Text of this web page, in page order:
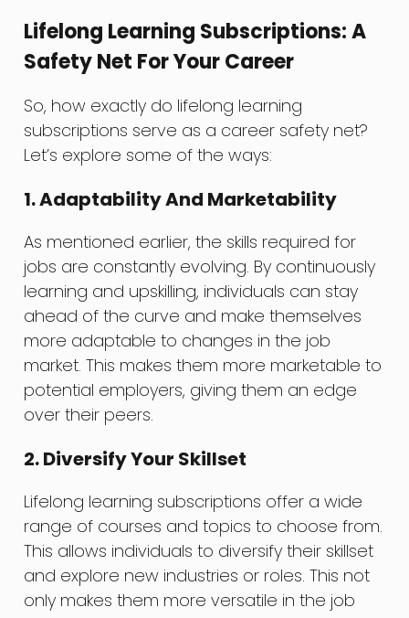
Lifelong Learning Subscriptions: A
Safety Net For Your Career
So, how exactly do lifelong learning
subscriptions serve as a career safety net?
Let’s explore some of the ways:
1. Adaptability And Marketability
As mentioned earlier, the skills required for
jobs are constantly evolving. By continuously
learning and upskilling, individuals can stay
ahead of the curve and make themselves
more adaptable to changes in the job
market. This makes them more marketable to
potential employers, giving them an edge
over their peers.
2. Diversify Your Skillset
Lifelong learning subscriptions offer a wide
range of courses and topics to choose from.
This allows individuals to diversify their skillset
and explore new industries or roles. This not
only makes them more versatile in the job